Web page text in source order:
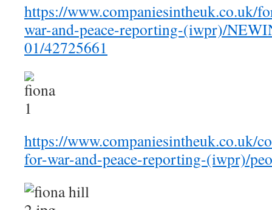
https://www.companiesintheuk.co.uk/
war-and-peace-reporting-(iwpr)/
01/42725661
https://www.companiesintheuk.co.uk/
for-war-and-peace-reporting-(iwpr)/